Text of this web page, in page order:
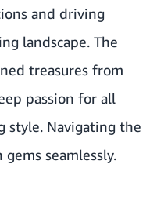
and driving
landscape. The
treasures from
passion for all
style. Navigating the
seamlessly.